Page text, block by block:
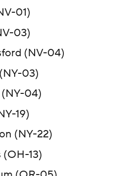
01)
03)
(NV-04)
03)
(NY-04)
19)
(NY-22)
(OH-13)